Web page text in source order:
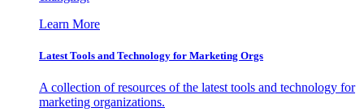
Learn More
Latest Tools and Technology for Marketing Orgs
A collection of resources of the latest tools and technology for
marketing organizations.